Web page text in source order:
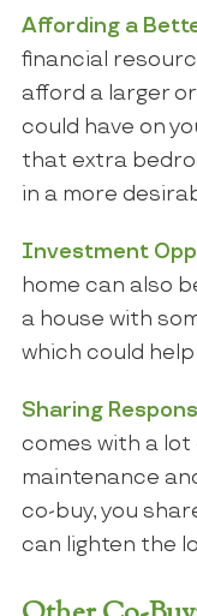
Affording a
financial
afford a larger
could have on
that extra
in a more
Investment
home can also
a house with
which could
Sharing
comes with a
maintenance
co-buy, you
can lighten the